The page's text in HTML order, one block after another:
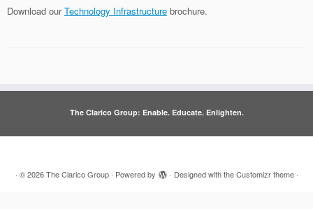
Download ourTechnology Infrastructure brochure.
The Clarico Group: Enable. Educate. Enlighten.
· © 2026 The Clarico Group· Powered by · Designed with theCustomizr theme·